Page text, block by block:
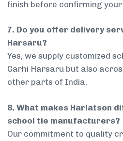
finish before confirming
7. Do you offer delivery
Harsaru?
Yes, we supply customized
Garhi Harsaru but also
other parts of India.
8. What makes Harlatson
school tie manufacturers?
Our commitment to quality